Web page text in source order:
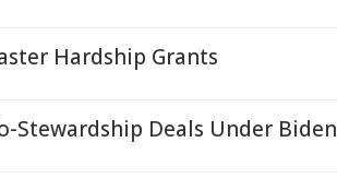
Hardship Grants
Stewardship Deals Under Biden